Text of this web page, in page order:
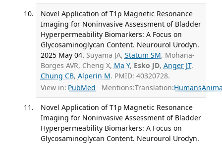
Novel Application of T1ρ Magnetic Resonance
Imaging for Noninvasive Assessment of Bladder
Hyperpermeability Biomarkers: A Focus on
Glycosaminoglycan Content. Neurourol Urodyn.
2025 May 04. Suyama JA, Statum SM, Mohana-
Borges AVR, Cheng X, Ma Y, Esko JD, Anger JT,
Chung CB, Alperin M. PMID: 40320728.
View in: PubMed Mentions:Translation:Humans
Novel Application of T1ρ Magnetic Resonance
Imaging for Noninvasive Assessment of Bladder
Hyperpermeability Biomarkers: A Focus on
Glycosaminoglycan Content. Neurourol Urodyn.